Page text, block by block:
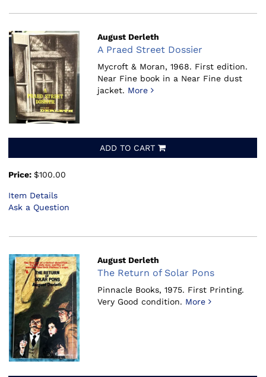
August Derleth
A Praed Street Dossier
Mycroft & Moran, 1968. First edition.
Near Fine book in a Near Fine dust
jacket. More
ADD TO CART
Price: $100.00
Item Details
Ask a Question
August Derleth
The Return of Solar Pons
Pinnacle Books, 1975. First Printing.
Very Good condition. More